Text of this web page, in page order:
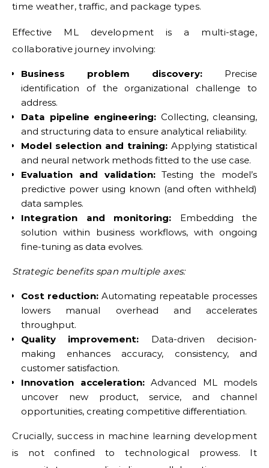
time weather, traffic, and package types.
Effective ML development is a multi-stage,
collaborative journey involving:
Business problem discovery: Precise
identification of the organizational challenge to
address.
Data pipeline engineering: Collecting, cleansing,
and structuring data to ensure analytical reliability.
Model selection and training: Applying statistical
and neural network methods fitted to the use case.
Evaluation and validation:Testing the model’s
predictive power using known (and often withheld)
data samples.
Integration and monitoring: Embedding the
solution within business workflows, with ongoing
fine-tuning as data evolves.
Strategic benefits span multiple axes:
Cost reduction: Automating repeatable processes
lowers manual overhead and accelerates
throughput.
Quality improvement: Data-driven decision-
making enhances accuracy, consistency, and
customer satisfaction.
Innovation acceleration:Advanced ML models
uncover new product, service, and channel
opportunities, creating competitive differentiation.
Crucially, success in machine learning development
is not confined to technological prowess. It